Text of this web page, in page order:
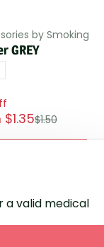
by Smoking
GREY
$1.50
Privacy
Terms of
a valid medical